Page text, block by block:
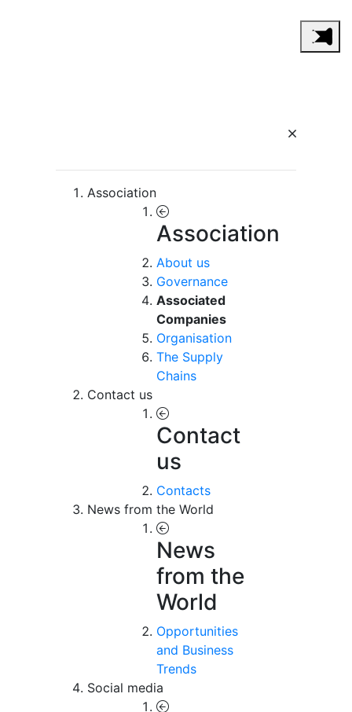
Association
Association
About us
Governance
Associated
Companies
Organisation
The Supply
Chains
Contact us
Contact
us
Contacts
News from the World
News
from the
World
Opportunities
and Business
Trends
Social media